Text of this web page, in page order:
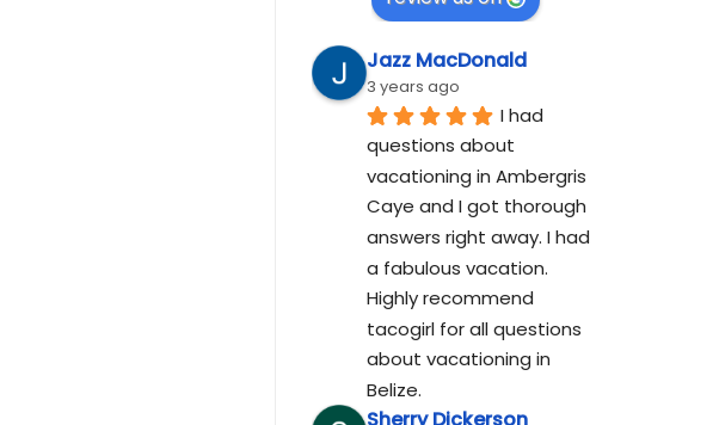
Jazz MacDonald
3 years ago
I had
questions about
vacationing in Ambergris
Caye and I got thorough
answers right away. I had
a fabulous vacation.
Highly recommend
tacogirl for all questions
about vacationing in
Belize.